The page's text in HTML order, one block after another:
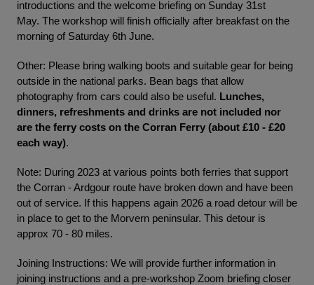
introductions and the welcome briefing on Sunday 31st
May. The workshop will finish officially after breakfast on the
morning of Saturday 6th June.
Other: Please bring walking boots and suitable gear for being
outside in the national parks. Bean bags that allow
photography from cars could also be useful. Lunches,
dinners, refreshments and drinks are not included nor
are the ferry costs on the Corran Ferry (about £10 - £20
each way).
Note: During 2023 at various points both ferries that support
the Corran - Ardgour route have broken down and have been
out of service. If this happens again 2026 a road detour will be
in place to get to the Morvern peninsular. This detour is
approx 70 - 80 miles.
Joining Instructions: We will provide further information in
joining instructions and a pre-workshop Zoom briefing closer